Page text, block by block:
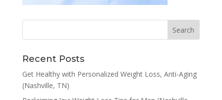
Recent Posts
Get Healthy with Personalized Weight Loss, Anti-Aging
(Nashville, TN)